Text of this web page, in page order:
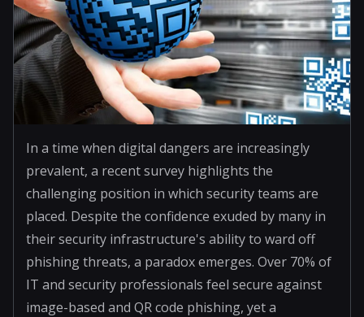
In a time when digital dangers are increasingly
prevalent, a recent survey highlights the
challenging position in which security teams are
placed. Despite the confidence exuded by many in
their security infrastructure's ability to ward off
phishing threats, a paradox emerges. Over 70% of
IT and security professionals feel secure against
image-based and QR code phishing, yet a